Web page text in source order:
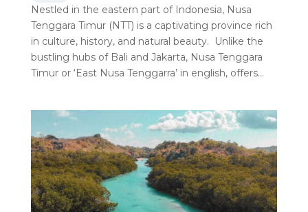
Nestled in the eastern part of Indonesia, Nusa
Tenggara Timur (NTT) is a captivating province rich
in culture, history, and natural beauty. Unlike the
bustling hubs of Bali and Jakarta, Nusa Tenggara
Timur or ‘East Nusa Tenggarra’ in english, offers…